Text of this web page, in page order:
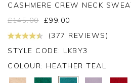
CASHMERE CREW NECK
£145.00 £99.00
(377 REVIEWS)
STYLE CODE: LKBY3
COLOUR: HEATHER TEAL